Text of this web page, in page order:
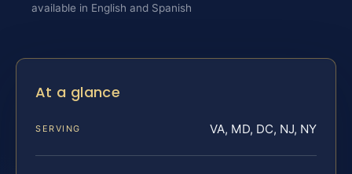
available in English and Spanish
At a glance
SERVING VA, MD, DC, NJ, NY